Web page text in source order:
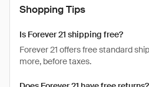
Shopping Tips
Is Forever 21 shipping free?
Forever 21 offers free standard
more, before taxes.